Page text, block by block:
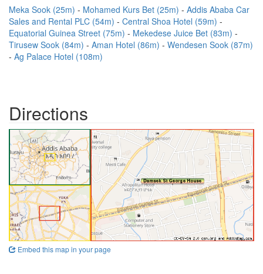
Meka Sook (25m) Mohamed Kurs Bet (25m)
Addis Ababa Car
Sales and Rental PLC (54m)
Central Shoa Hotel (59m)
Equatorial Guinea Street (75m)
Mekedese Juice Bet (83m)
Tirusew Sook (84m)
Aman Hotel (86m)
Wendesen Sook (87m)
Ag Palace Hotel (108m)
Directions
Embed this map in your page